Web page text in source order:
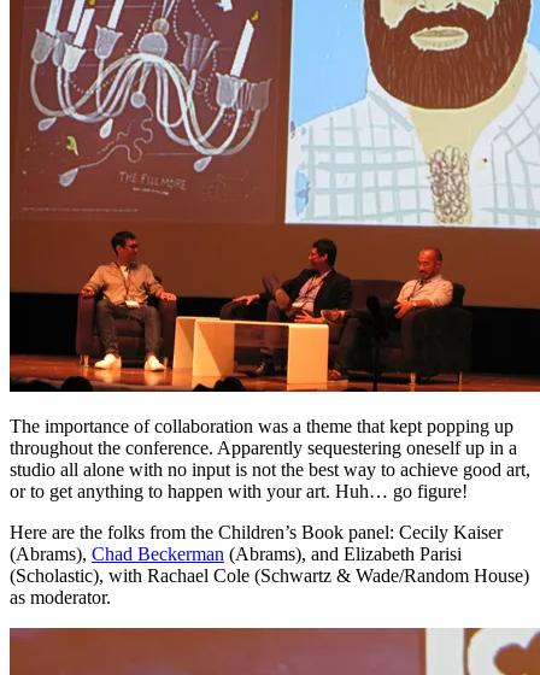
The importance of collaboration was a theme that kept popping up
throughout the conference. Apparently sequestering oneself up in a
studio all alone with no input is not the best way to achieve good art,
or to get anything to happen with your art. Huh… go figure!
Here are the folks from the Children’s Book panel: Cecily Kaiser
(Abrams), Chad Beckerman (Abrams), and Elizabeth Parisi
(Scholastic), with Rachael Cole (Schwartz & Wade/Random House)
as moderator.